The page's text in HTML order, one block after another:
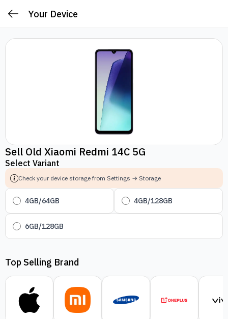
Your Device
Sell Old Xiaomi Redmi 14C 5G
Select Variant
Check your device storage from Settings → Storage
4GB/64GB 4GB/128GB
6GB/128GB
Top Selling Brand